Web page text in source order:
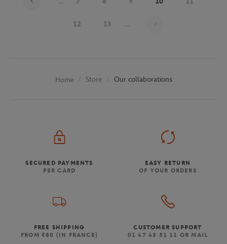
12 13 ...
Home Store Our collaborations
SECURED PAYMENTS
PER CARD
EASY RETURN
OF YOUR ORDERS
FREE SHIPPING
FROM €80 (IN FRANCE)
CUSTOMER SUPPORT
01 47 43 51 11 OR MAIL